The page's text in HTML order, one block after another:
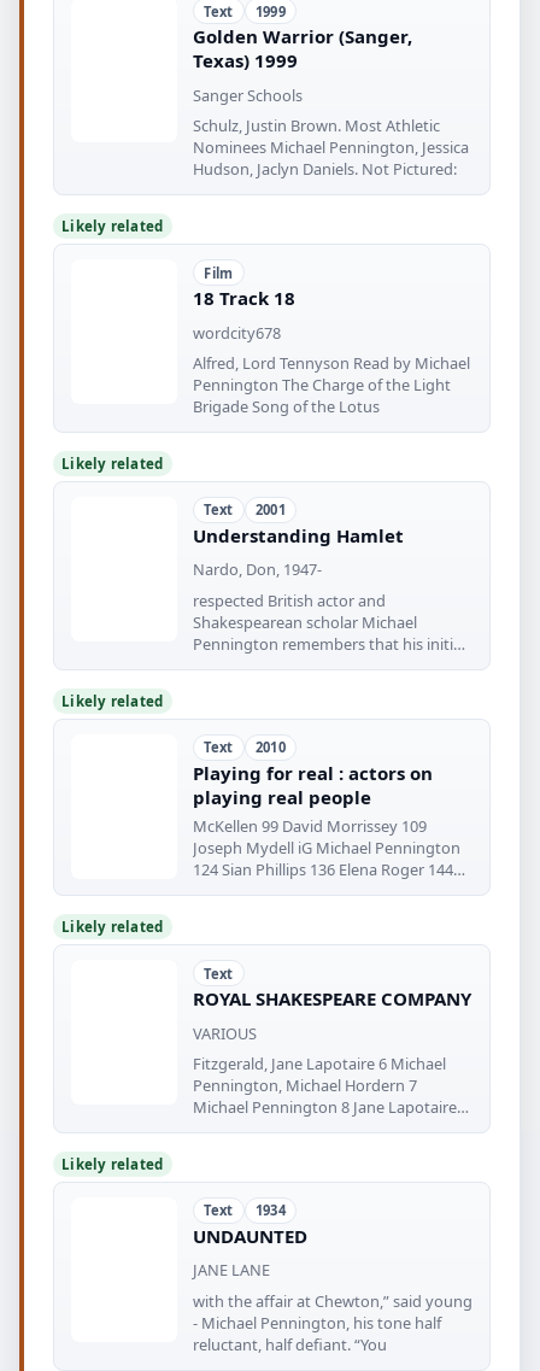
Text 1999
Golden Warrior (Sanger,
Texas) 1999
Sanger Schools
Schulz, Justin Brown. Most Athletic
Nominees Michael Pennington, Jessica
Hudson, Jaclyn Daniels. Not Pictured:
Likely related
Film
18 Track 18
wordcity678
Alfred, Lord Tennyson Read by Michael
Pennington The Charge of the Light
Brigade Song of the Lotus
Likely related
Text 2001
Understanding Hamlet
Nardo, Don, 1947-
respected British actor and
Shakespearean scholar Michael
Pennington remembers that his initial
Hamlet expe- rience
Likely related
Text 2010
Playing for real : actors on
playing real people
McKellen 99 David Morrissey 109
Joseph Mydell iG Michael Pennington
124 Sian Phillips 136 Elena Roger 144
Timothy
Likely related
Text
ROYAL SHAKESPEARE COMPANY
VARIOUS
Fitzgerald, Jane Lapotaire 6 Michael
Pennington, Michael Hordern 7
Michael Pennington 8 Jane Lapotaire
photos
Likely related
Text 1934
UNDAUNTED
JANE LANE
with the affair at Chewton,” said young
- Michael Pennington, his tone half
reluctant, half defiant. “You